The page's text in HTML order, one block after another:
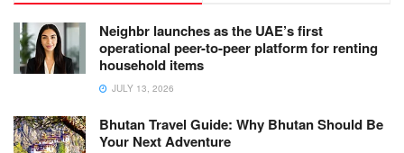
Neighbr launches as the UAE’s first
operational peer-to-peer platform for renting
household items
JULY 13, 2026
Bhutan Travel Guide: Why Bhutan Should Be
Your Next Adventure